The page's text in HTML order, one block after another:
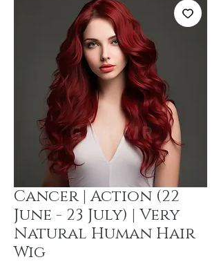
Cancer | Action (22
June - 23 July) | Very
Natural Human Hair
Wig